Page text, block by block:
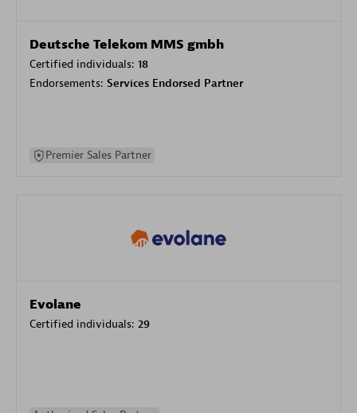
Deutsche Telekom MMS gmbh
Certified individuals: 18
Endorsements: Services Endorsed Partner
Premier Sales Partner
Evolane
Certified individuals: 29